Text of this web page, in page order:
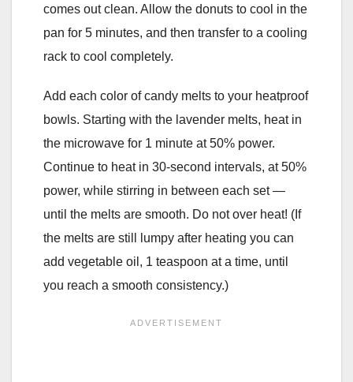
comes out clean. Allow the donuts to cool in the
pan for 5 minutes, and then transfer to a cooling
rack to cool completely.
Add each color of candy melts to your heatproof
bowls. Starting with the lavender melts, heat in
the microwave for 1 minute at 50% power.
Continue to heat in 30-second intervals, at 50%
power, while stirring in between each set —
until the melts are smooth. Do not over heat! (If
the melts are still lumpy after heating you can
add vegetable oil, 1 teaspoon at a time, until
you reach a smooth consistency.)